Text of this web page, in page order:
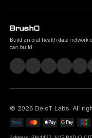
Build an oral health data network
can build.
© 2026 DeIoT Labs. All